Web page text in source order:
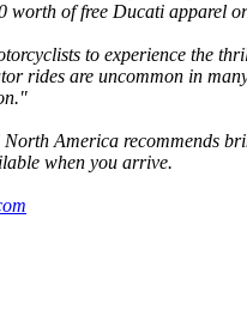
worth of free Ducati apparel
to experience the
rides are uncommon in
America recommends
when you arrive.